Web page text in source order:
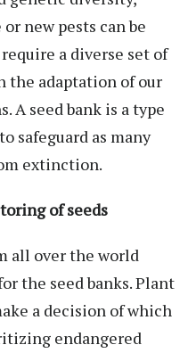
new pests can be
a diverse set of
the adaptation of our
A seed bank is a type
safeguard as many
extinction.
of seeds
all over the world
the seed banks. Plant
a decision of which
endangered